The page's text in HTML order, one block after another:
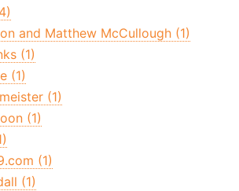
and Matthew McCullough (1)
(1)
(1)
(1)
(1)
(1)
(1)